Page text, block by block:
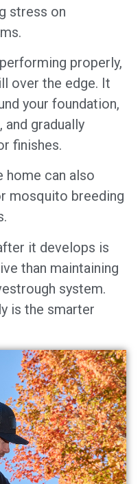
stress on
properly,
over the edge. It
your foundation,
gradually
finishes.
home can also
mosquito breeding
it develops is
than maintaining
system.
is the smarter